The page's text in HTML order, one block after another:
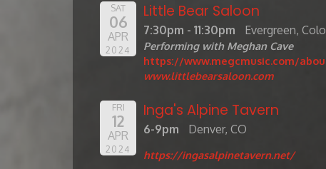
SAT
06
APR
2024
Little Bear Saloon
7:30pm - 11:30pm Evergreen,
Performing with Meghan Cave
https://www.megcmusic.com/
www.littlebearsaloon.com
FRI
12
APR
2024
Inga's Alpine Tavern
6-9pm Denver, CO
https://ingasalpinetavern.net/